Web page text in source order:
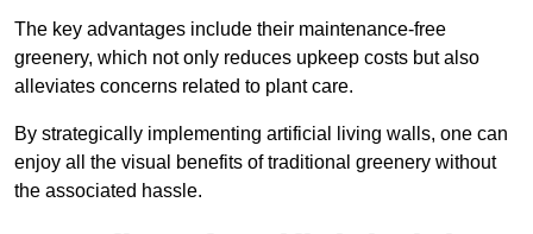
The key advantages include their maintenance-free
greenery, which not only reduces upkeep costs but also
alleviates concerns related to plant care.
By strategically implementing artificial living walls, one can
enjoy all the visual benefits of traditional greenery without
the associated hassle.